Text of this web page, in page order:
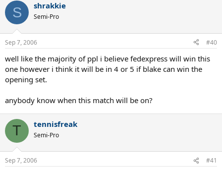
S shrakkie
Semi-Pro
Sep 7, 2006 #40
well like the majority of ppl i believe fedexpress will win this
one however i think it will be in 4 or 5 if blake can win the
opening set.
anybody know when this match will be on?
T tennisfreak
Semi-Pro
Sep 7, 2006 #41